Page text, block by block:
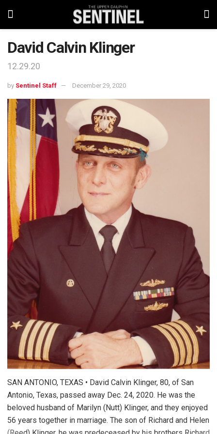
David Calvin Klinger
12.29.20
by Sentinel Staff December 29, 2020
SAN ANTONIO, TEXAS • David Calvin Klinger, 80, of San
Antonio, Texas, passed away Dec. 24, 2020. He was the
beloved husband of Marilyn (Nutt) Klinger, and they enjoyed
56 years together in marriage. The son of Richard and Helen